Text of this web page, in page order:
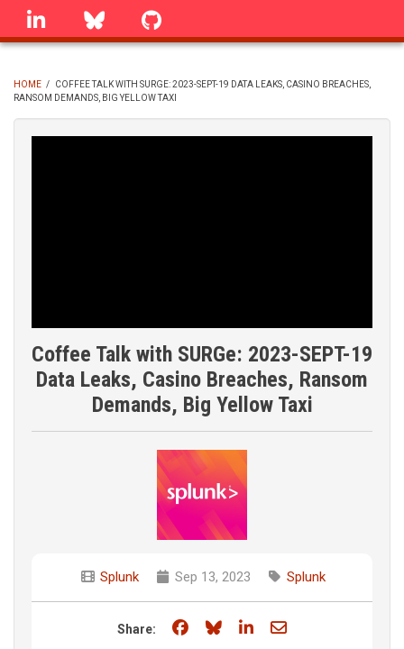
Skip
linkedin Bluesky
BREADCRUMB
HOME /
COFFEE TALK WITH SURGE: 2023-SEPT-19 DATA LEAKS, CASINO BREACHES,
RANSOM DEMANDS, BIG YELLOW TAXI
Coffee Talk with SURGe: 2023-SEPT-19
Data Leaks, Casino Breaches, Ransom
Demands, Big Yellow Taxi
Splunk Sep 13, 2023 Splunk
Share: Share on Facebook
Share on Bluesky
Share on LinkedIn
Share through